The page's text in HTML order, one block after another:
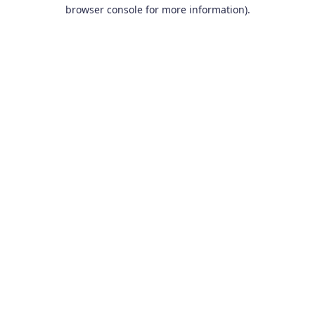
browser console for more information).